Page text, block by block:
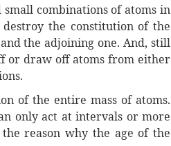
combinations of atoms in
the constitution of the
the adjoining one. And, still
or draw off atoms from either
of the entire mass of atoms.
only act at intervals or more
reason why the age of the